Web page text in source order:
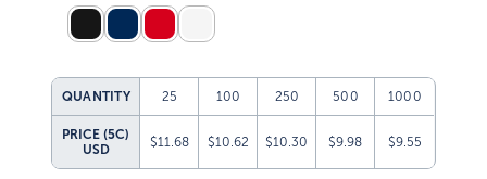
QUANTITY 25 100 250 500 1000
PRICE (5C)
USD
$11.68 $10.62 $10.30 $9.98 $9.55